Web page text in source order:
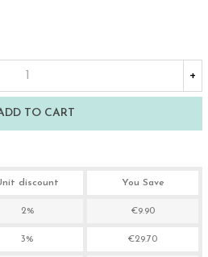
+
TO CART
discount You Save
2% €9.90
3% €29.70